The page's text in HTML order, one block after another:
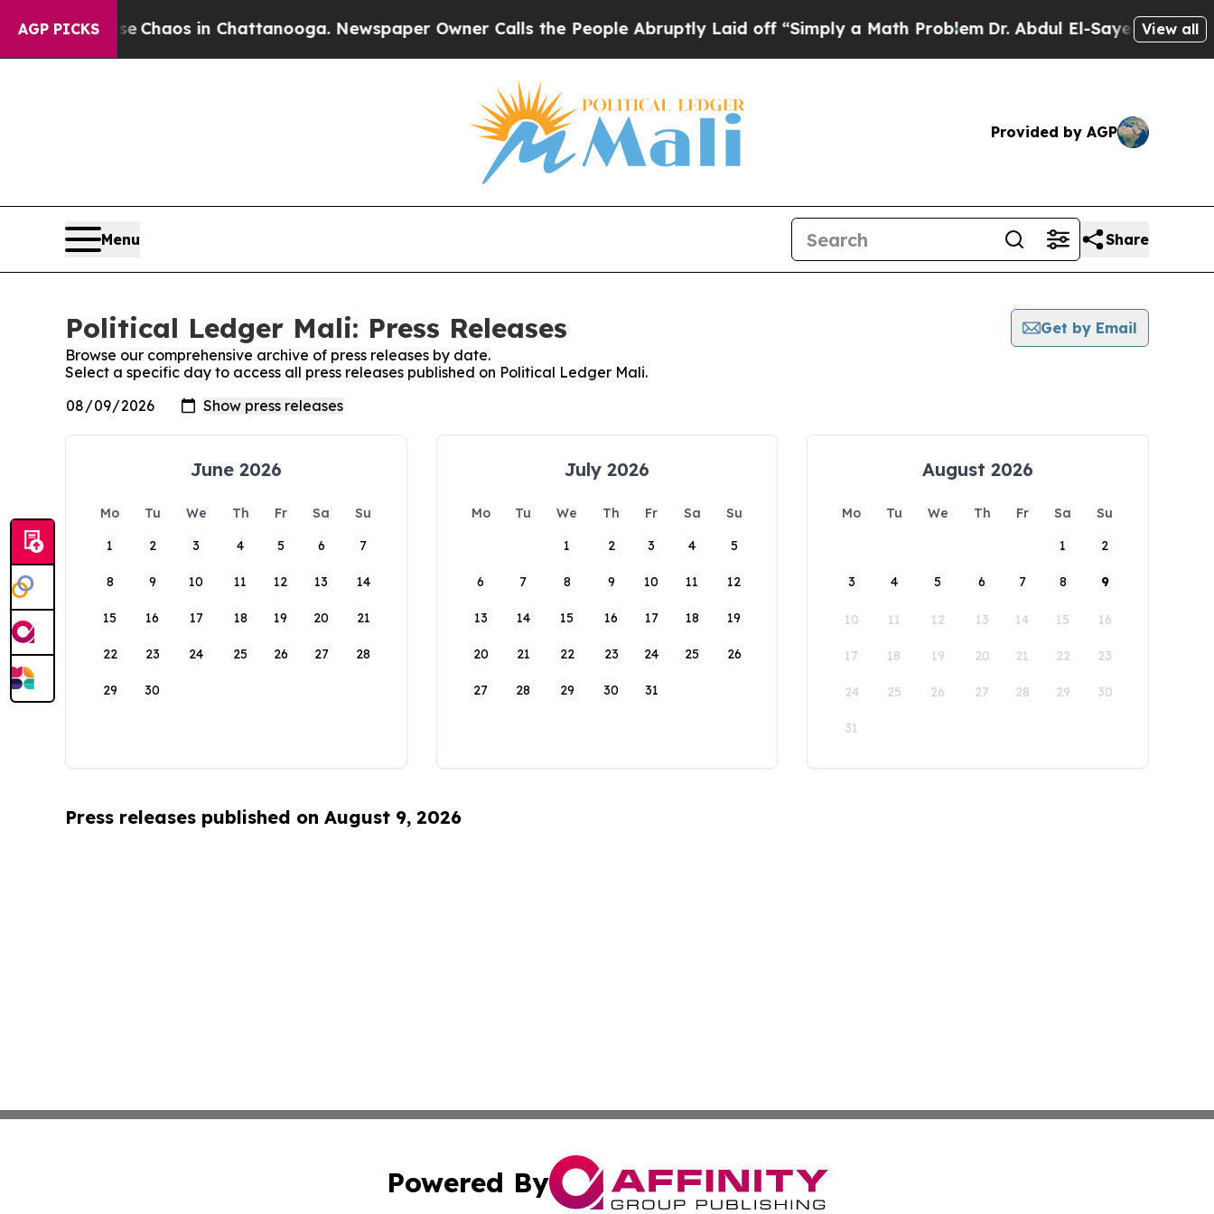
AGP PICKS
Collapse Chaos in Chattanooga. Newspaper Owner Calls the People Abruptly Laid off “Simply a Math ProblemDr. Abdul El-Sayed on Historic
View all
Provided by AGP
Menu Share
Political Ledger Mali: Press Releases
Get by Email
Browse our comprehensive archive of press releases by date.
Select a specific day to access all press releases published on Political Ledger Mali.
June 2026
Mo Tu We Th Fr Sa
Su
1
2 3 4 5 6 7
8 9 10 11 12 13 14
15 16 17 18 19 20 21
22 23 24 25 26 27 28
29 30
July 2026
Mo Tu We Th Fr Sa
Su
1
2 3 4 5
6 7 8 9 10 11 12
13 14 15 16 17 18 19
20 21 22 23 24 25 26
27 28 29 30 31
August 2026
Mo Tu We Th Fr Sa
Su
1
2
3 4 5 6 7 8 9
10 11 12 13 14 15 16
17 18 19 20 21 22 23
24 25 26 27 28 29 30
31
Press releases published on August 9, 2026
Powered By